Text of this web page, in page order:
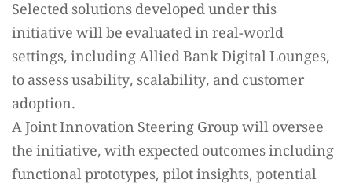
Selected solutions developed under this
initiative will be evaluated in real-world
settings, including Allied Bank Digital Lounges,
to assess usability, scalability, and customer
adoption.
A Joint Innovation Steering Group will oversee
the initiative, with expected outcomes including
functional prototypes, pilot insights, potential